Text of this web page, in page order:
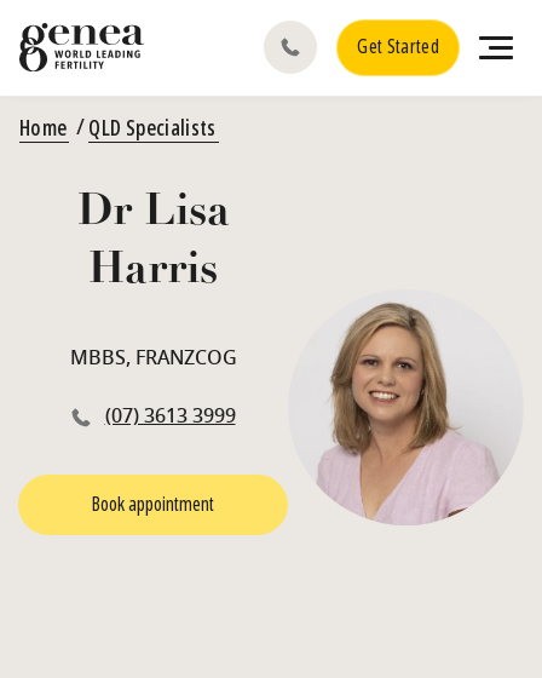
Get Started
Home QLD Specialists
Dr Lisa
Harris
MBBS, FRANZCOG
(07) 3613 3999
Book appointment